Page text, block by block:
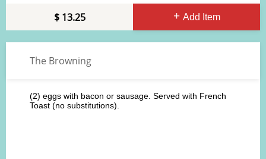
Add Item
13.25
The Browning
(2) eggs with bacon or sausage. Served with French
Toast (no substitutions).